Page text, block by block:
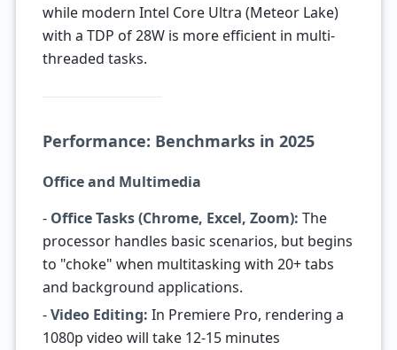
while modern Intel Core Ultra (Meteor Lake)
with a TDP of 28W is more efficient in multi-
threaded tasks.
Performance: Benchmarks in 2025
Office and Multimedia
- Office Tasks (Chrome, Excel, Zoom): The
processor handles basic scenarios, but begins
to "choke" when multitasking with 20+ tabs
and background applications.
-Video Editing: In Premiere Pro, rendering a
1080p video will take 12-15 minutes